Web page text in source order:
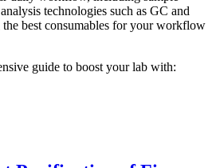
technologies such as GC and
best consumables for your workflow
guide to boost your lab with: